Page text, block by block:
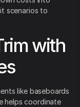
scenarios to
with
like baseboards
helps coordinate